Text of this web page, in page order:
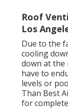
Roof
Los
Due to the
cooling
down at the
have to
levels or
Than Best
for